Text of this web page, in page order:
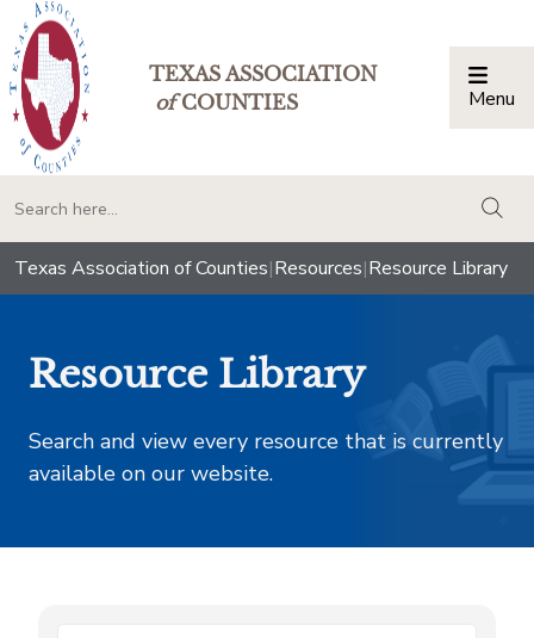
TEXAS ASSOCIATION
ofCOUNTIES Menu
Texas Association of Counties|Resources|Resource Library
Resource Library
Search and view every resource that is currently
available on our website.